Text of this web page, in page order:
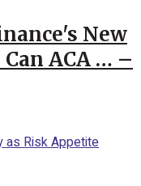
New
ACA … –